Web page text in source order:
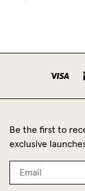
Be the first to
exclusive